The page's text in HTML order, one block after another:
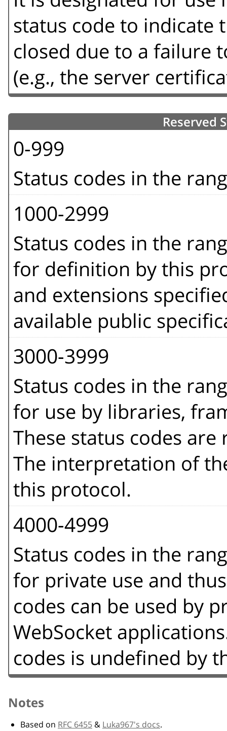
status code to indicate
closed due to a failure
(e.g., the server
Reserved
0-999
Status codes in the
1000-2999
Status codes in the
for definition by this
and extensions
available public
3000-3999
Status codes in the
for use by libraries,
These status codes
The interpretation of
this protocol.
4000-4999
Status codes in the
for private use and
codes can be used by
WebSocket
codes is undefined by
Notes
Based on RFC 6455 & Luka967's docs.